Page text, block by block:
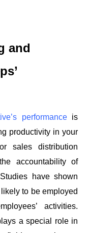
and
performance is
productivity in your
sales distribution
accountability of
have shown
to be employed
activities.
a special role in